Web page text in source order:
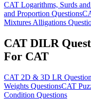
CAT Logarithms, Surds
and Proportion Questions
Mixtures Alligations
CAT DILR
For CAT
CAT 2D & 3D LR
Weights QuestionsCAT
Condition Questions